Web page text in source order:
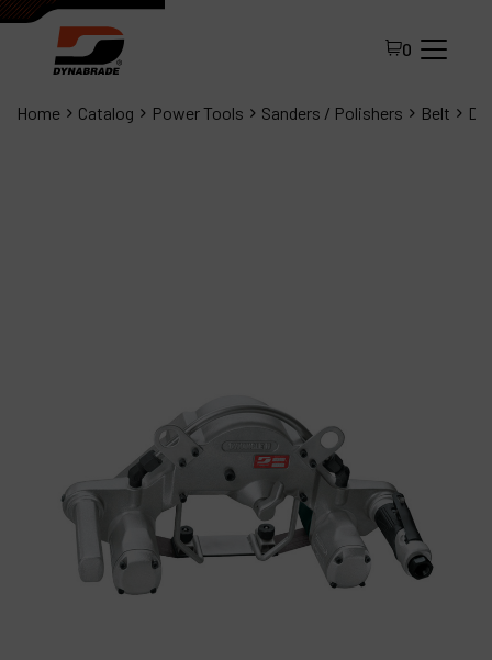
0
Home Catalog Power Tools Sanders / Polishers Belt
Distributor Portal
Contact
Products
Company